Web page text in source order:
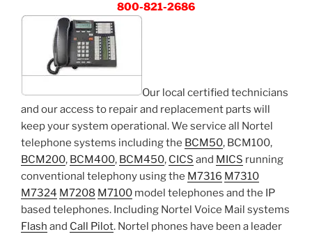
800-821-2686
Our local certified technicians
and our access to repair and replacement parts will
keep your system operational. We service all Nortel
telephone systems including the BCM50, BCM100,
BCM200, BCM400, BCM450, CICS and MICS running
conventional telephony using the M7316 M7310
M7324 M7208 M7100 model telephones and the IP
based telephones. Including Nortel Voice Mail systems
Flash and Call Pilot. Nortel phones have been a leader